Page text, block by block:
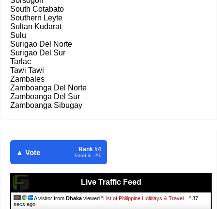
South Cotabato
Southern Leyte
Sultan Kudarat
Sulu
Surigao Del Norte
Surigao Del Sur
Tarlac
Tawi Tawi
Zambales
Zamboanga Del Norte
Zamboanga Del Sur
Zamboanga Sibugay
▲ Vote Rank #4
Food & . #1
Live Traffic Feed
A visitor from Dhaka viewed " List of Philippine Holidays & Travel… " 38
secs ago